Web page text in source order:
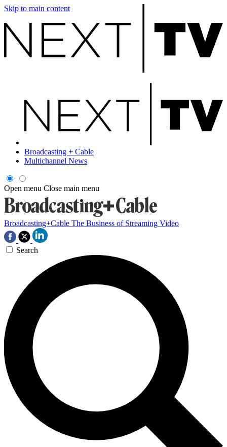
Skip to main content
Broadcasting + Cable
Multichannel News
Open menu Close main menu
Broadcasting+Cable The Business of Streaming Video
Search